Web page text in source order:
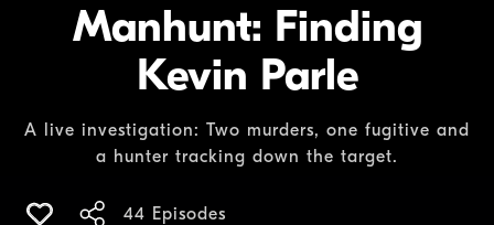
Manhunt: Finding
Kevin Parle
A live investigation: Two murders, one fugitive and
a hunter tracking down the target.
44 Episodes